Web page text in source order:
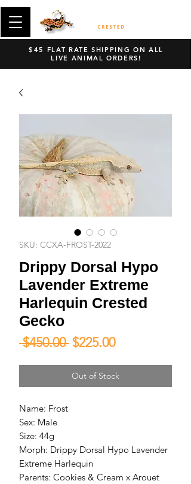
$45 FLAT RATE SHIPPING ON ALL
LIVE ANIMAL ORDERS!
SKU: CCXA-FROST-2022
Drippy Dorsal Hypo
Lavender Extreme
Harlequin Crested
Gecko
$450.00 Regular
$225.00Sale
Out of Stock
Name: Frost
Sex: Male
Size: 44g
Morph: Drippy Dorsal Hypo Lavender
Extreme Harlequin
Parents: Cookies & Cream x Arouet